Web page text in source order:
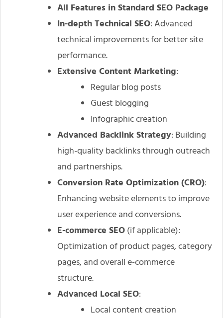
All Features in Standard SEO Package
In-depth Technical SEO: Advanced
technical improvements for better site
performance.
Extensive Content Marketing:
Regular blog posts
Guest blogging
Infographic creation
Advanced Backlink Strategy: Building
high-quality backlinks through outreach
and partnerships.
Conversion Rate Optimization (CRO):
Enhancing website elements to improve
user experience and conversions.
E-commerce SEO(if applicable):
Optimization of product pages, category
pages, and overall e-commerce
structure.
Advanced Local SEO:
Local content creation